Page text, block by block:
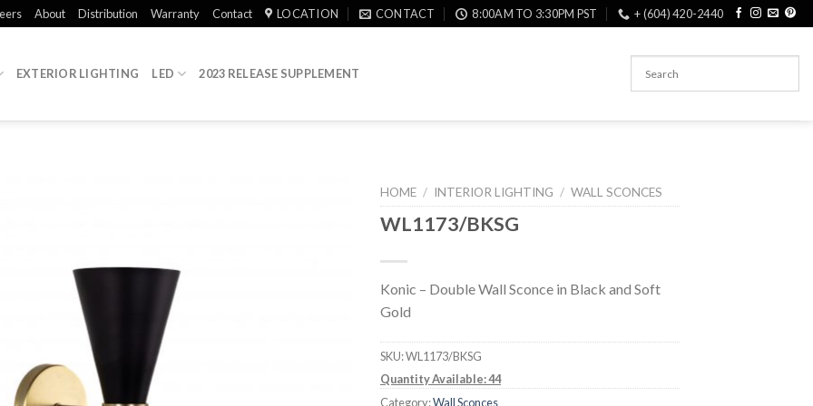
About Distribution Warranty Contact LOCATION CONTACT 8:00AM TO 3:30PM PST + (604) 420-2440
EXTERIOR LIGHTING LED 2023 RELEASE SUPPLEMENT
HOME / INTERIOR LIGHTING / WALL SCONCES
WL1173/BKSG
Konic – Double Wall Sconce in Black and Soft
Gold
SKU:WL1173/BKSG
Quantity Available: 44
Category:Wall Sconces